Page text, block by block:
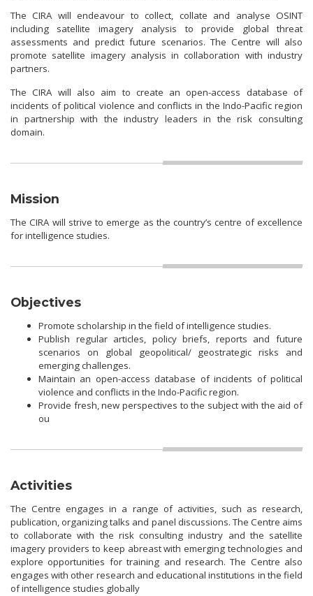
The CIRA will endeavour to collect, collate and analyse OSINT
including satellite imagery analysis to provide global threat
assessments and predict future scenarios. The Centre will also
promote satellite imagery analysis in collaboration with industry
partners.
The CIRA will also aim to create an open-access database of
incidents of political violence and conflicts in the Indo-Pacific region
in partnership with the industry leaders in the risk consulting
domain.
Mission
The CIRA will strive to emerge as the country’s centre of excellence
for intelligence studies.
Objectives
Promote scholarship in the field of intelligence studies.
Publish regular articles, policy briefs, reports and future
scenarios on global geopolitical/ geostrategic risks and
emerging challenges.
Maintain an open-access database of incidents of political
violence and conflicts in the Indo-Pacific region.
Provide fresh, new perspectives to the subject with the aid of
ou
Activities
The Centre engages in a range of activities, such as research,
publication, organizing talks and panel discussions. The Centre aims
to collaborate with the risk consulting industry and the satellite
imagery providers to keep abreast with emerging technologies and
explore opportunities for training and research. The Centre also
engages with other research and educational institutions in the field
of intelligence studies globally